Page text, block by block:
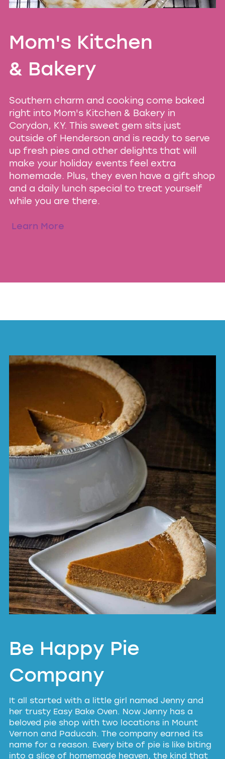
Mom's Kitchen
& Bakery
Southern charm and cooking come baked
right into Mom's Kitchen & Bakery in
Corydon, KY. This sweet gem sits just
outside of Henderson and is ready to serve
up fresh pies and other delights that will
make your holiday events feel extra
homemade. Plus, they even have a gift shop
and a daily lunch special to treat yourself
while you are there.
Learn More
Be Happy Pie
Company
It all started with a little girl named Jenny and
her trusty Easy Bake Oven. Now Jenny has a
beloved pie shop with two locations in Mount
Vernon and Paducah. The company earned its
name for a reason. Every bite of pie is like biting
into a slice of homemade heaven, the kind that